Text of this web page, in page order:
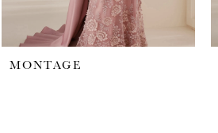
MONTAGE